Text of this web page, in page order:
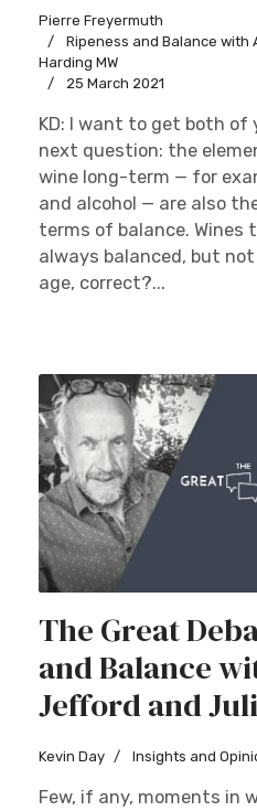
Pierre Freyermuth
Ripeness and Balance
Harding MW
25 March 2021
KD: I want to get both of
next question: the
wine long-term — for
and alcohol — are also
terms of balance. Wines
always balanced, but
age, correct?...
The Great
and Balance
Jefford and
Kevin Day Insights and
Few, if any, moments in